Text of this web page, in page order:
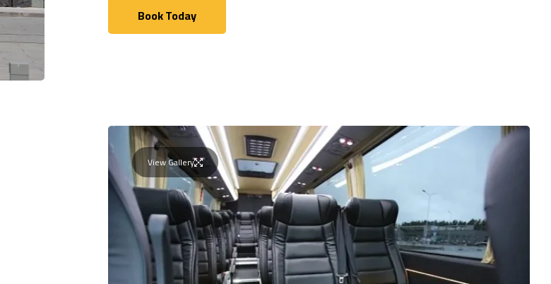
Book Today
Book Today
View Gallery